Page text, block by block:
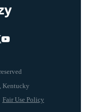
Fair Use Policy